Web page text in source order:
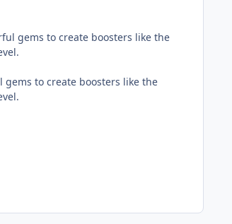
gems to create boosters like the
gems to create boosters like the